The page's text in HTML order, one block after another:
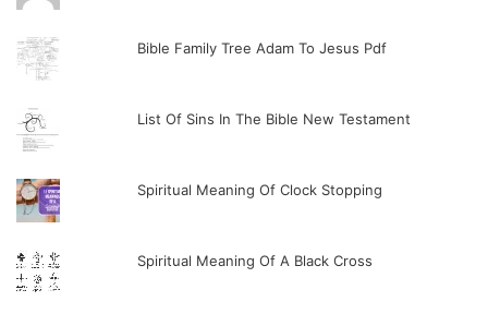
Bible Family Tree Adam To Jesus Pdf
List Of Sins In The Bible New Testament
Spiritual Meaning Of Clock Stopping
Spiritual Meaning Of A Black Cross